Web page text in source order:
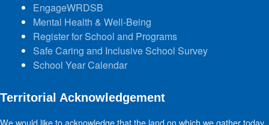
EngageWRDSB
Mental Health & Well-Being
Register for School and Programs
Safe Caring and Inclusive School Survey
School Year Calendar
Territorial Acknowledgement
We would like to acknowledge that the land on which we gather today